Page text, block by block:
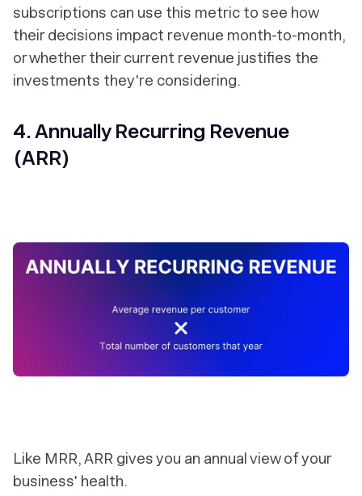
subscriptions can use this metric to see how
their decisions impact revenue month-to-month,
or whether their current revenue justifies the
investments they're considering.
4. Annually Recurring Revenue
(ARR)
Like MRR, ARR gives you an annual view of your
business' health.